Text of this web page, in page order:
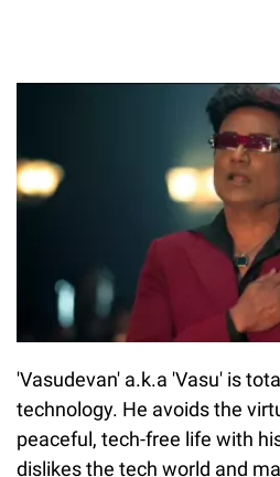
'Vasudevan' a.k.a 'Vasu' is
technology. He avoids the
peaceful, tech-free life with
dislikes the tech world and